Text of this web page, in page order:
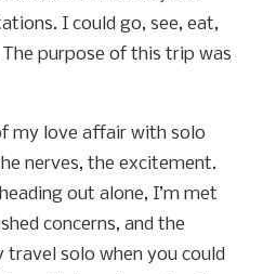
I could go, see, eat,
purpose of this trip was
my love affair with solo
nerves, the excitement.
out alone, I’m met
concerns, and the
travel solo when you could